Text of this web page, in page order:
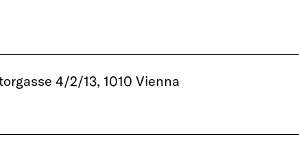
4/2/13, 1010 Vienna